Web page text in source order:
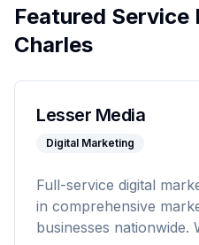
Featured Service
Charles
Lesser Media
Digital Marketing
Full-service digital
in comprehensive
businesses nationwide.